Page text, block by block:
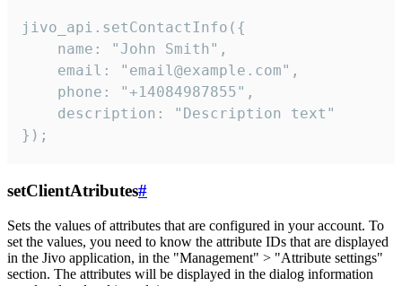
jivo_api.setContactInfo({
    name: "John Smith",
    email: "email@example.com",
    phone: "+14084987855",
    description: "Description text"
});
setClientAtributes#
Sets the values ​​of attributes that are configured in your account. To
set the values, you need to know the attribute IDs that are displayed
in the Jivo application, in the "Management" > "Attribute settings"
section. The attributes will be displayed in the dialog information